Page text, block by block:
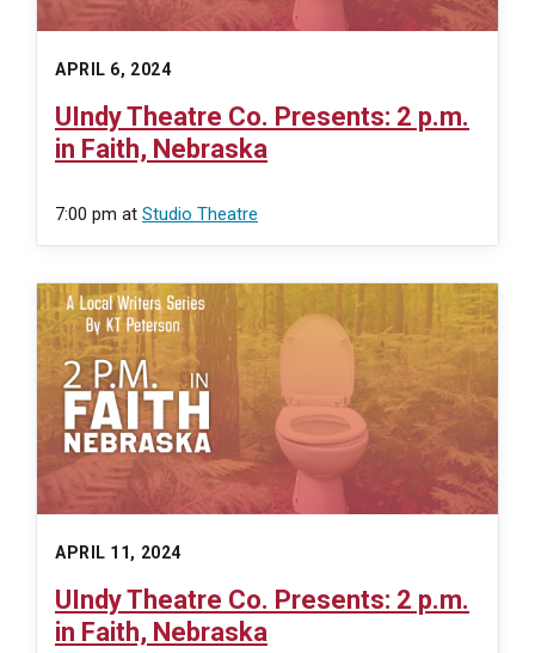
APRIL 6, 2024
UIndy Theatre Co. Presents: 2 p.m.
in Faith, Nebraska
7:00 pm at Studio Theatre
APRIL 11, 2024
UIndy Theatre Co. Presents: 2 p.m.
in Faith, Nebraska